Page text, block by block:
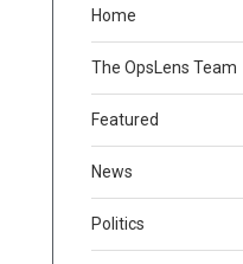
Home
The OpsLens Team
Featured
News
Politics